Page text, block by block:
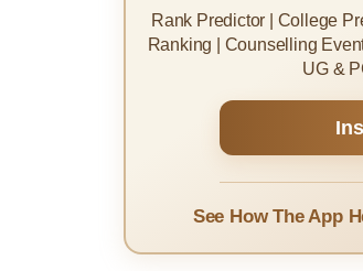
Rank Predictor | College
Ranking | Counselling
UG &
See How The App